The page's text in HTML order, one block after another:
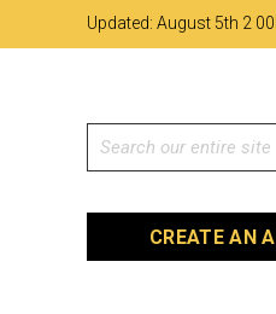
to
to
map
Updated: August 5th 2
Search
CREATE AN